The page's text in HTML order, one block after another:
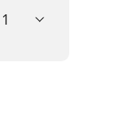
playback speed